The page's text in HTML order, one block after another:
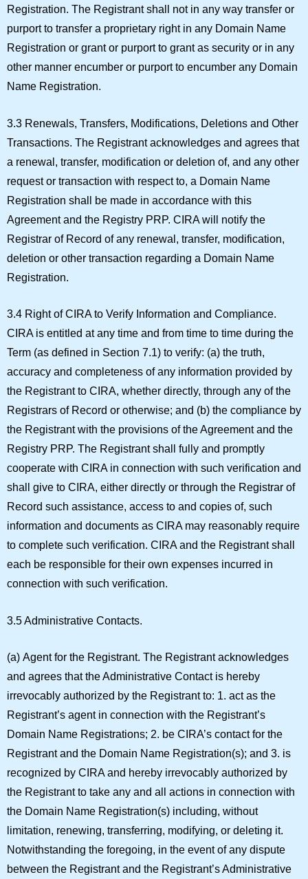
Registration. The Registrant shall not in any way transfer or
purport to transfer a proprietary right in any Domain Name
Registration or grant or purport to grant as security or in any
other manner encumber or purport to encumber any Domain
Name Registration.
3.3 Renewals, Transfers, Modifications, Deletions and Other
Transactions. The Registrant acknowledges and agrees that
a renewal, transfer, modification or deletion of, and any other
request or transaction with respect to, a Domain Name
Registration shall be made in accordance with this
Agreement and the Registry PRP. CIRA will notify the
Registrar of Record of any renewal, transfer, modification,
deletion or other transaction regarding a Domain Name
Registration.
3.4 Right of CIRA to Verify Information and Compliance.
CIRA is entitled at any time and from time to time during the
Term (as defined in Section 7.1) to verify: (a) the truth,
accuracy and completeness of any information provided by
the Registrant to CIRA, whether directly, through any of the
Registrars of Record or otherwise; and (b) the compliance by
the Registrant with the provisions of the Agreement and the
Registry PRP. The Registrant shall fully and promptly
cooperate with CIRA in connection with such verification and
shall give to CIRA, either directly or through the Registrar of
Record such assistance, access to and copies of, such
information and documents as CIRA may reasonably require
to complete such verification. CIRA and the Registrant shall
each be responsible for their own expenses incurred in
connection with such verification.
3.5 Administrative Contacts.
(a) Agent for the Registrant. The Registrant acknowledges
and agrees that the Administrative Contact is hereby
irrevocably authorized by the Registrant to: 1. act as the
Registrant’s agent in connection with the Registrant’s
Domain Name Registrations; 2. be CIRA’s contact for the
Registrant and the Domain Name Registration(s); and 3. is
recognized by CIRA and hereby irrevocably authorized by
the Registrant to take any and all actions in connection with
the Domain Name Registration(s) including, without
limitation, renewing, transferring, modifying, or deleting it.
Notwithstanding the foregoing, in the event of any dispute
between the Registrant and the Registrant’s Administrative